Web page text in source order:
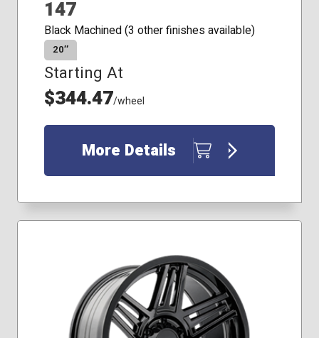
147
Black Machined (3 other finishes available)
20″
Starting At
$344.47/wheel
More Details